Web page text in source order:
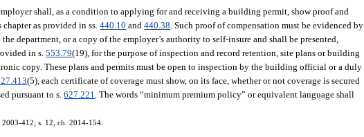
shall, as a condition to applying for and receiving a building permit, show proof and
chapter as provided in ss.440.10 and440.38 . Such proof of compensation must be evidenced by
department, or a copy of the employer’s authority to self-insure and shall be presented,
in s.553.79(19), for the purpose of inspection and record retention, site plans or building
copy. These plans and permits must be open to inspection by the building official or a duly
(5), each certificate of coverage must show, on its face, whether or not coverage is secured
pursuant to s.627.221 . The words “minimum premium policy” or equivalent language shall
412; s. 12, ch. 2014-154.